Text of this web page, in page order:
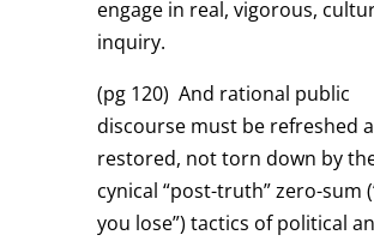
engage in real, vigorous,
inquiry.
(pg 120) And rational public
discourse must be refreshed
restored, not torn down by
cynical “post-truth” zero-sum
you lose”) tactics of political